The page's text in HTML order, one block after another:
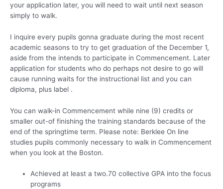
your application later, you will need to wait until next season
simply to walk.
I inquire every pupils gonna graduate during the most recent
academic seasons to try to get graduation of the December 1,
aside from the intends to participate in Commencement. Later
application for students who do perhaps not desire to go will
cause running waits for the instructional list and you can
diploma, plus label .
You can walk-in Commencement while nine (9) credits or
smaller out-of finishing the training standards because of the
end of the springtime term. Please note: Berklee On line
studies pupils commonly necessary to walk in Commencement
when you look at the Boston.
Achieved at least a two.70 collective GPA into the focus
programs